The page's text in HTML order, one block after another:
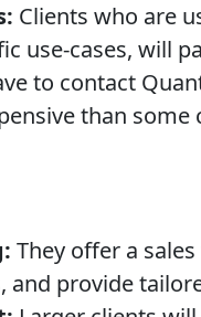
Clients who are
use-cases, will
to contact
than
They offer a
and provide